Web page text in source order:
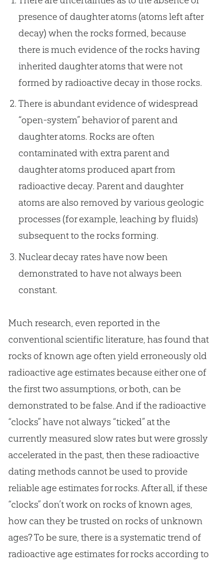
presence of daughter atoms (atoms left after
decay) when the rocks formed, because
there is much evidence of the rocks having
inherited daughter atoms that were not
formed by radioactive decay in those rocks.
There is abundant evidence of widespread
“open-system” behavior of parent and
daughter atoms. Rocks are often
contaminated with extra parent and
daughter atoms produced apart from
radioactive decay. Parent and daughter
atoms are also removed by various geologic
processes (for example, leaching by fluids)
subsequent to the rocks forming.
Nuclear decay rates have now been
demonstrated to have not always been
constant.
Much research, even reported in the
conventional scientific literature, has found that
rocks of known age often yield erroneously old
radioactive age estimates because either one of
the first two assumptions, or both, can be
demonstrated to be false. And if the radioactive
“clocks” have not always “ticked” at the
currently measured slow rates but were grossly
accelerated in the past, then these radioactive
dating methods cannot be used to provide
reliable age estimates for rocks. After all, if these
“clocks” don’t work on rocks of known ages,
how can they be trusted on rocks of unknown
ages? To be sure, there is a systematic trend of
radioactive age estimates for rocks according to